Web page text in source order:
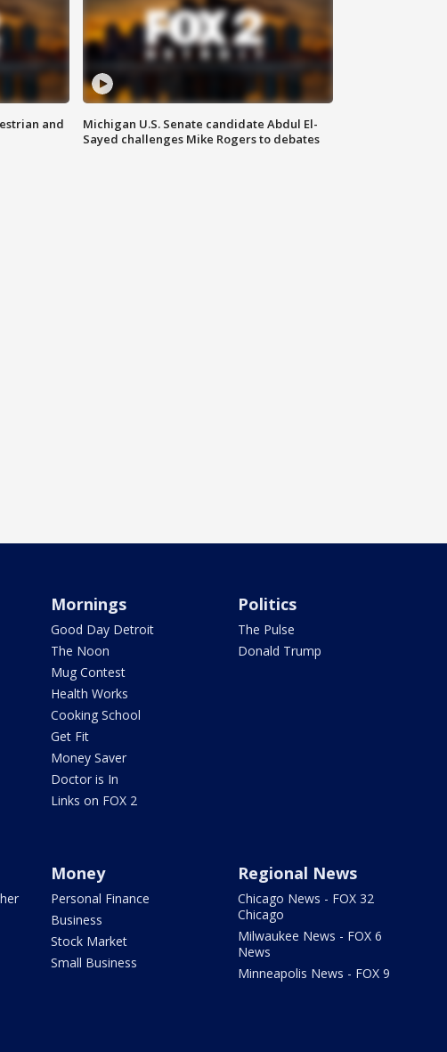
and
Michigan U.S. Senate candidate Abdul El-
Sayed challenges Mike Rogers to debates
Mornings
Good Day Detroit
The Noon
Mug Contest
Health Works
Cooking School
Get Fit
Money Saver
Doctor is In
Links on FOX 2
Politics
The Pulse
Donald Trump
Money
Personal Finance
Business
Stock Market
Small Business
Regional News
Chicago News - FOX 32
Chicago
Milwaukee News - FOX 6
News
Minneapolis News - FOX 9